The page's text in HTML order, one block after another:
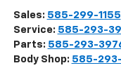
Sales: 585-299-1155
Service: 585-293-
Parts: 585-293-
Body Shop: 585-